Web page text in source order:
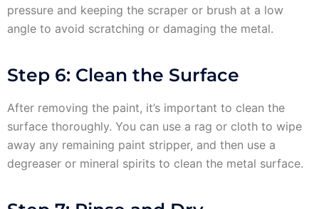
pressure and keeping the scraper or brush at a low
angle to avoid scratching or damaging the metal.
Step 6: Clean the Surface
After removing the paint, it’s important to clean the
surface thoroughly. You can use a rag or cloth to wipe
away any remaining paint stripper, and then use a
degreaser or mineral spirits to clean the metal surface.